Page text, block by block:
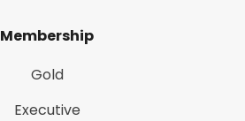
Membership
Gold
Executive